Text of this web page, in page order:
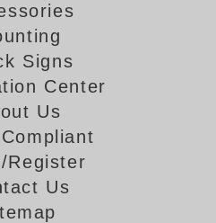
Signs
Center
Us
Register
Us